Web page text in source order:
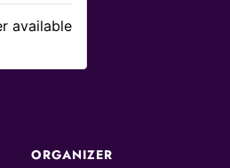
ORGANIZER
available